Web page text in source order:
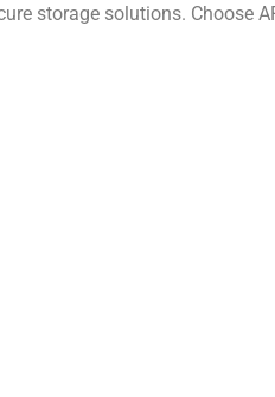
storage solutions. Choose